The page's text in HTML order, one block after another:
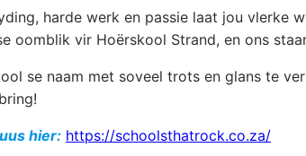
harde werk en passie laat jou vlerke
oomblik vir Hoërskool Strand, en ons
se naam met soveel trots en glans te
hier: https://schoolsthatrock.co.za/